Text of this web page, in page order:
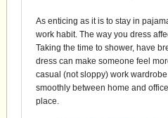
As enticing as it is to stay in
work habit. The way you dress
Taking the time to shower, have
dress can make someone feel
casual (not sloppy) work
smoothly between home and
place.